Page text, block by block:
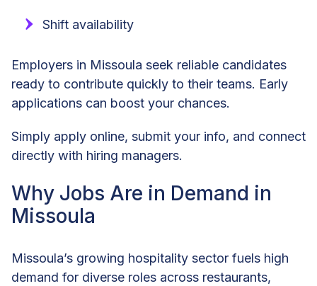
Shift availability
Employers in Missoula seek reliable candidates
ready to contribute quickly to their teams. Early
applications can boost your chances.
Simply apply online, submit your info, and connect
directly with hiring managers.
Why Jobs Are in Demand in
Missoula
Missoula’s growing hospitality sector fuels high
demand for diverse roles across restaurants,